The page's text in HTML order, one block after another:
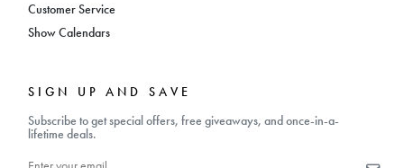
Customer Service
Show Calendars
SIGN UP AND SAVE
Subscribe to get special offers, free giveaways, and once-in-a-
lifetime deals.